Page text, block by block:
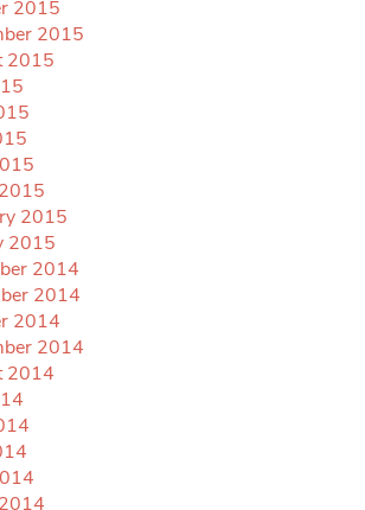
2015
2015
2015
2015
2015
2014
2014
2014
2014
2014